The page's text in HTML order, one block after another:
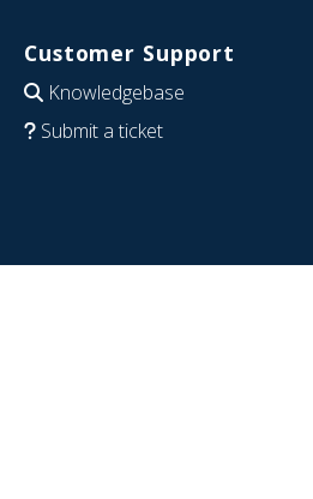
Customer Support
Knowledgebase
Submit a ticket